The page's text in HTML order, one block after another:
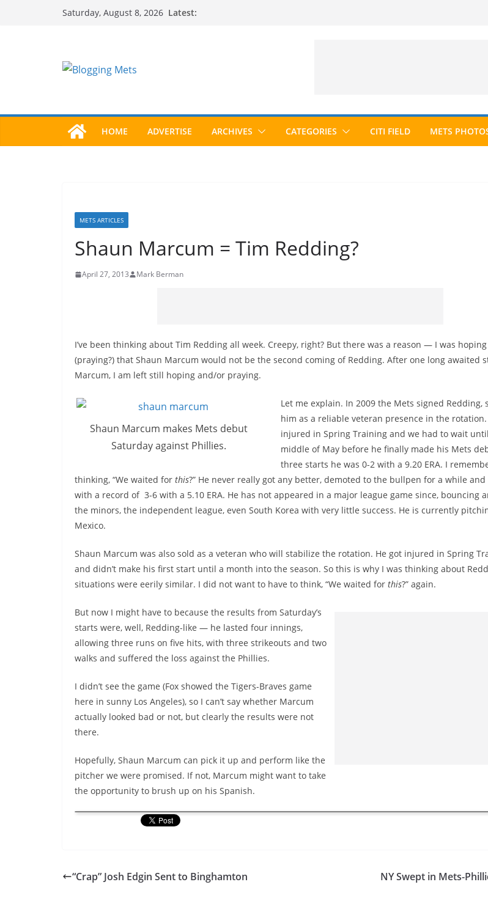
Saturday, August 8, 2026 Latest:
HOME ADVERTISE ARCHIVES CATEGORIES CITI FIELD METS
METS ARTICLES
Shaun Marcum = Tim Redding?
April 27, 2013 Mark Berman
I’ve been thinking about Tim Redding all week. Creepy, right? But there was a reason — I was hoping
(praying?) that Shaun Marcum would not be the second coming of Redding. After one long awaited
Marcum, I am left still hoping and/or praying.
Shaun Marcum makes Mets debut
Saturday against Phillies.
Let me explain. In 2009 the Mets signed Redding,
him as a reliable veteran presence in the rotation.
injured in Spring Training and we had to wait
middle of May before he finally made his Mets
three starts he was 0-2 with a 9.20 ERA. I
thinking, “We waited for this?” He never really got any better, demoted to the bullpen for a while
with a record of 3-6 with a 5.10 ERA. He has not appeared in a major league game since, bouncing
the minors, the independent league, even South Korea with very little success. He is currently
Mexico.
Shaun Marcum was also sold as a veteran who will stabilize the rotation. He got injured in Spring
and didn’t make his first start until a month into the season. So this is why I was thinking about
situations were eerily similar. I did not want to have to think, “We waited for this?” again.
But now I might have to because the results from Saturday’s
starts were, well, Redding-like — he lasted four innings,
allowing three runs on five hits, with three strikeouts and two
walks and suffered the loss against the Phillies.
I didn’t see the game (Fox showed the Tigers-Braves game
here in sunny Los Angeles), so I can’t say whether Marcum
actually looked bad or not, but clearly the results were not
there.
Hopefully, Shaun Marcum can pick it up and perform like the
pitcher we were promised. If not, Marcum might want to take
the opportunity to brush up on his Spanish.
“Crap” Josh Edgin Sent to Binghamton NY Swept in Mets-